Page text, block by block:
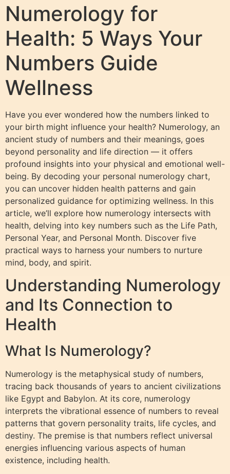
Numerology for
Health: 5 Ways Your
Numbers Guide
Wellness
Have you ever wondered how the numbers linked to
your birth might influence your health? Numerology, an
ancient study of numbers and their meanings, goes
beyond personality and life direction — it offers
profound insights into your physical and emotional well-
being. By decoding your personal numerology chart,
you can uncover hidden health patterns and gain
personalized guidance for optimizing wellness. In this
article, we’ll explore how numerology intersects with
health, delving into key numbers such as the Life Path,
Personal Year, and Personal Month. Discover five
practical ways to harness your numbers to nurture
mind, body, and spirit.
Understanding Numerology
and Its Connection to
Health
What Is Numerology?
Numerology is the metaphysical study of numbers,
tracing back thousands of years to ancient civilizations
like Egypt and Babylon. At its core, numerology
interprets the vibrational essence of numbers to reveal
patterns that govern personality traits, life cycles, and
destiny. The premise is that numbers reflect universal
energies influencing various aspects of human
existence, including health.